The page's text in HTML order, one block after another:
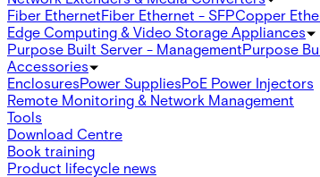
Fiber EthernetFiber Ethernet - SFPCopper
Edge Computing & Video Storage Appliances
Purpose Built Server - ManagementPurpose
Accessories
EnclosuresPower SuppliesPoE Power Injectors
Remote Monitoring & Network Management
Tools
Download Centre
Book training
Product lifecycle news